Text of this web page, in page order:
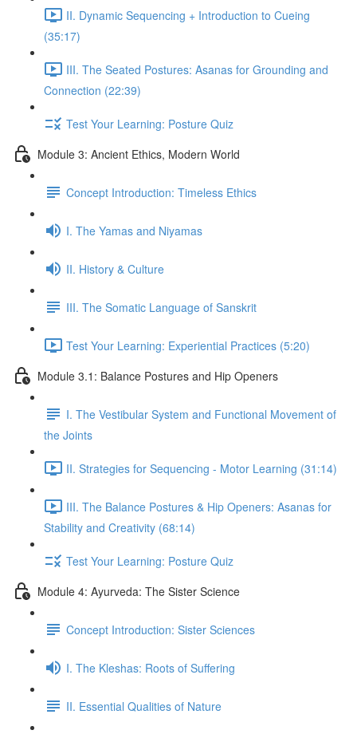
II. Dynamic Sequencing + Introduction to Cueing
(35:17)
III. The Seated Postures: Asanas for Grounding and
Connection (22:39)
Test Your Learning: Posture Quiz
Module 3: Ancient Ethics, Modern World
Concept Introduction: Timeless Ethics
I. The Yamas and Niyamas
II. History & Culture
III. The Somatic Language of Sanskrit
Test Your Learning: Experiential Practices (5:20)
Module 3.1: Balance Postures and Hip Openers
I. The Vestibular System and Functional Movement of
the Joints
II. Strategies for Sequencing - Motor Learning (31:14)
III. The Balance Postures & Hip Openers: Asanas for
Stability and Creativity (68:14)
Test Your Learning: Posture Quiz
Module 4: Ayurveda: The Sister Science
Concept Introduction: Sister Sciences
I. The Kleshas: Roots of Suffering
II. Essential Qualities of Nature